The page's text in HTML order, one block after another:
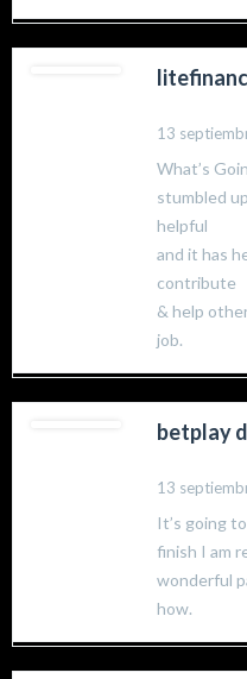
13
What’s
stumbled
helpful
and it has
contribute
& help
job.
betplay
13
It’s going
finish I am
wonderful
how.